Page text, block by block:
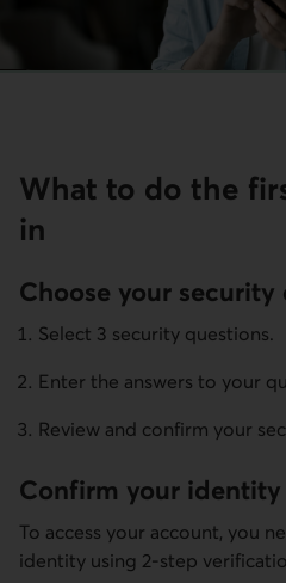
What to do the
in
Choose your security
Select 3 security questions.
Enter the answers to your
Review and confirm your
Confirm your identity
To access your account, you
identity using 2-step